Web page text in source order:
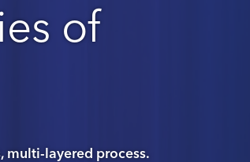
of
multi-layered process.